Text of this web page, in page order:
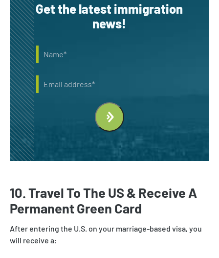
Get the latest immigration
news!
Name
Email
10. Travel To The US & Receive A
Permanent Green Card
After entering the U.S. on your marriage-based visa, you
will receive a: